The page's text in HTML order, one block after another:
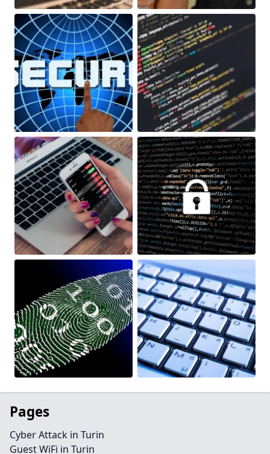
Pages
Cyber Attack in Turin
Guest WiFi in Turin